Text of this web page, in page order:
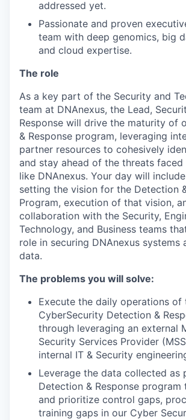
addressed yet.
Passionate and proven
team with deep genomics, big
and cloud expertise.
The role
As a key part of the Security and
team at DNAnexus, the Lead,
Response will drive the maturity of
& Response program, leveraging
partner resources to cohesively
and stay ahead of the threats
like DNAnexus. Your day will
setting the vision for the Detection
Program, execution of that vision,
collaboration with the Security,
Technology, and Business teams
role in securing DNAnexus systems
data.
The problems you will solve:
Execute the daily operations of
CyberSecurity Detection &
through leveraging an external
Security Services Provider
internal IT & Security
Leverage the data collected as
Detection & Response
and prioritize control gaps,
training gaps in our Cyber